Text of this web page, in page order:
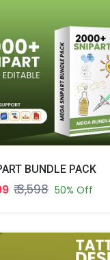
BUNDLE PACK
₹ 3,598 50% Off